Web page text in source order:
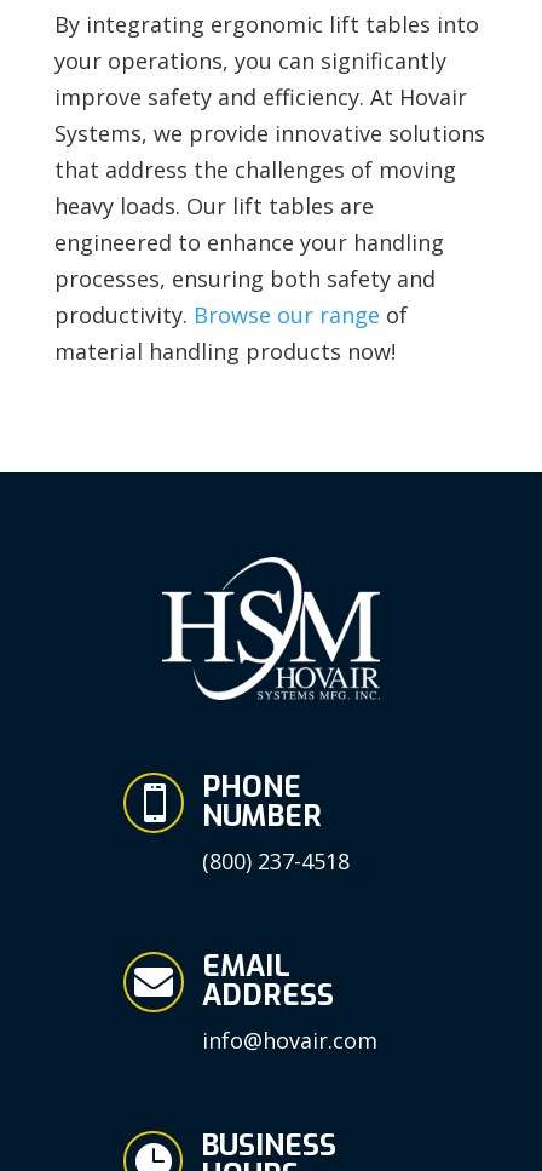
By integrating ergonomic lift tables into
your operations, you can significantly
improve safety and efficiency. At Hovair
Systems, we provide innovative solutions
that address the challenges of moving
heavy loads. Our lift tables are
engineered to enhance your handling
processes, ensuring both safety and
productivity. Browse our range of
material handling products now!
 PHONE
NUMBER
(800) 237-4518
 EMAIL
ADDRESS
info@hovair.com
 BUSINESS